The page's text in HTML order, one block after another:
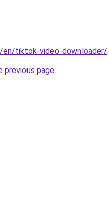
tiktok-video-downloader/.
previous page.